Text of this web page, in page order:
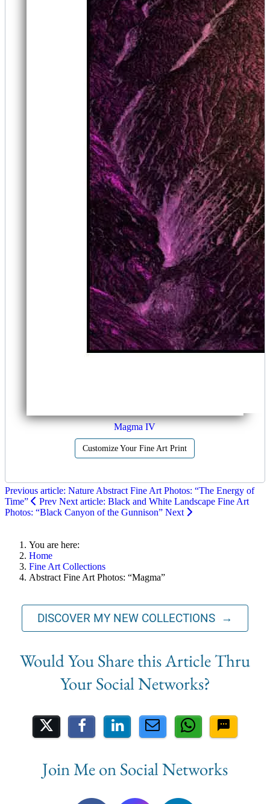
Magma IV
Customize Your Fine Art Print
Previous article: Nature Abstract Fine Art Photos: “The Energy of
Time”
Prev Next article: Black and White Landscape Fine Art
Photos: “Black Canyon of the Gunnison” Next
You are here:
Home
Fine Art Collections
Abstract Fine Art Photos: “Magma”
DISCOVER MY NEW COLLECTIONS →
Share on Social Media
Join Me on Social Networks